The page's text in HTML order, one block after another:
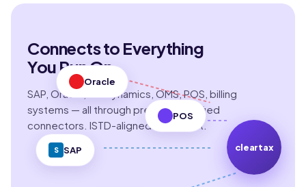
Connects to Everything
You Run On
SAP, Oracle, MS Dynamics, OMS, POS, billing
systems — all through pre-built certified
connectors. ISTD-aligned by default.
Oracle
S SAP
POS
cleartax